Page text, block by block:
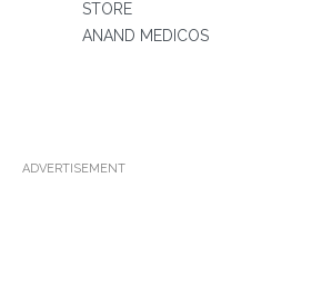
STORE
ANAND MEDICOS
ADVERTISEMENT